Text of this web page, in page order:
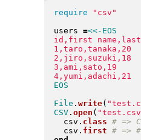
require " csv "
users =<<-EOS
id,first name,last
1,taro,tanaka,20
2,jiro,suzuki,18
3,ami,sato,19
File . write( "
CSV. open ( "test.csv
  csv
. class
  csv
. first